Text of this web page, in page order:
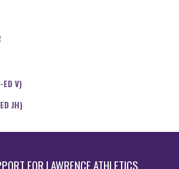
V)
JH)
FOR LAWRENCE ATHLETICS